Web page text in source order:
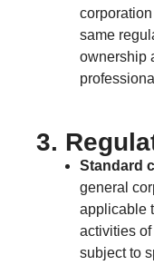
same
ownership
3.
Standard
general
applicable
activities
subject to